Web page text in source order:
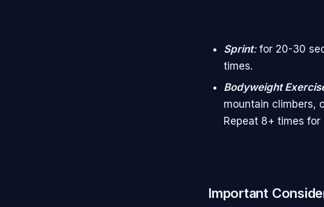
Sprint: for 20-30
times.
Bodyweight
mountain climbers,
Repeat 8+ times for
Important